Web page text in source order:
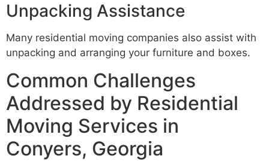
Unpacking Assistance
Many residential moving companies also assist with
unpacking and arranging your furniture and boxes.
Common Challenges
Addressed by Residential
Moving Services in
Conyers, Georgia